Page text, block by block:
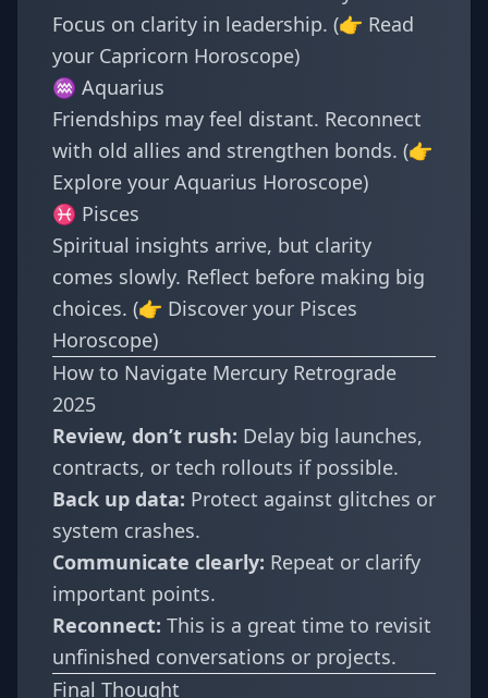
Focus on clarity in leadership. (👉 Read
your Capricorn Horoscope)
♒ Aquarius
Friendships may feel distant. Reconnect
with old allies and strengthen bonds. (👉
Explore your Aquarius Horoscope)
♓ Pisces
Spiritual insights arrive, but clarity
comes slowly. Reflect before making big
choices. (👉 Discover your Pisces
Horoscope)
How to Navigate Mercury Retrograde
2025
Review, don’t rush: Delay big launches,
contracts, or tech rollouts if possible.
Back up data: Protect against glitches or
system crashes.
Communicate clearly: Repeat or clarify
important points.
Reconnect: This is a great time to revisit
unfinished conversations or projects.
Final Thought